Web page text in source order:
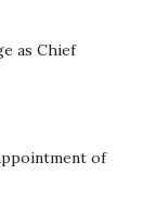
as Chief
of